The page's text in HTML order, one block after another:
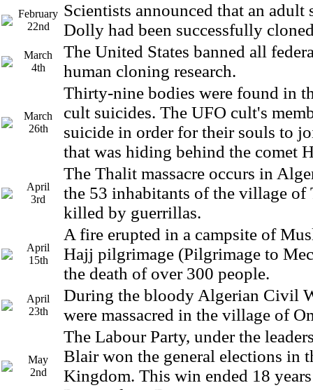
February
22nd
Scientists announced that an adult
Dolly had been successfully
March
4th
The United States banned all
human cloning research.
March
26th
Thirty-nine bodies were found in
cult suicides. The UFO cult's
suicide in order for their souls to
that was hiding behind the comet
April
3rd
The Thalit massacre occurs in
the 53 inhabitants of the village of
killed by guerrillas.
April
15th
A fire erupted in a campsite of
Hajj pilgrimage (Pilgrimage to
the death of over 300 people.
April
23th
During the bloody Algerian Civil
were massacred in the village of
May
2nd
The Labour Party, under the
Blair won the general elections in
Kingdom. This win ended 18